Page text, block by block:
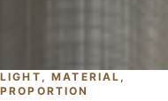
LIGHT, MATERIAL,
PROPORTION